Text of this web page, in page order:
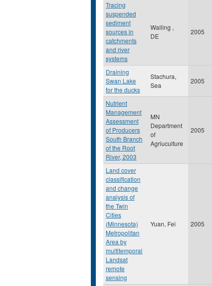
Tracing
suspended
sediment
sources in
catchments
and river
systems
Walling ,
DE
2005
Draining
Swan Lake
for the ducks
Stachura,
Sea
2005
Nutrient
Management
Assessment
of Producers
South Branch
of the Root
River, 2003
MN
Department
of
Agriuculture
2005
Land cover
classification
and change
analysis of
the Twin
Cities
(Minnesota)
Metropolitan
Area by
multitemporal
Landsat
remote
sensing
Yuan, Fei 2005